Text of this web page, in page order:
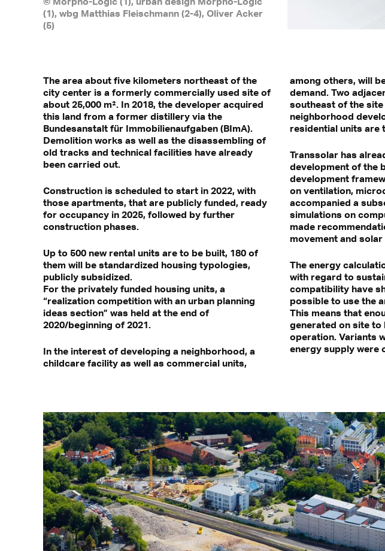
(1), wbg Matthias Fleischmann (2-4), Oliver Acker
(5)
The area about five kilometers northeast of the
city center is a formerly commercially used site of
about 25,000 m². In 2018, the developer acquired
this land from a former distillery via the
Bundesanstalt für Immobilienaufgaben (BImA).
Demolition works as well as the disassembling of
old tracks and technical facilities have already
been carried out.
Construction is scheduled to start in 2022, with
those apartments, that are publicly funded, ready
for occupancy in 2025, followed by further
construction phases.
Up to 500 new rental units are to be built, 180 of
them will be standardized housing typologies,
publicly subsidized.
For the privately funded housing units, a
“realization competition with an urban planning
ideas section” was held at the end of
2020/beginning of 2021.
In the interest of developing a neighborhood, a
childcare facility as well as commercial units,
among others, will
demand. Two
southeast of the
neighborhood
residential units are
Transsolar has
development of the
development
on ventilation,
accompanied a
simulations on
made
movement and
The energy
with regard to
compatibility have
possible to use the
This means that
generated on site to
operation. Variants
energy supply were